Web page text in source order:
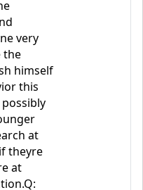
very
the
himself
this
possibly
at
theyre
at